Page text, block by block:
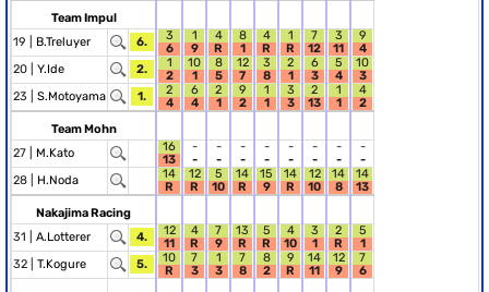
Team Impul
19 | B.Treluyer 6.
3
6
1
9
4
R
8
1
4
R
1
R
7
12
3
11
9
4
20 | Y.Ide 2.
1
2
10
1
8
5
12
7
3
8
2
1
6
3
5
4
10
3
23 | S.Motoyama 1.
2
4
6
4
2
1
9
2
1
1
3
3
2
13
1
1
4
2
Team Mohn
27 | M.Kato
16
13
-
-
-
-
-
-
-
-
-
-
-
-
-
-
-
-
28 | H.Noda
14
R
12
R
5
10
14
R
15
9
14
R
12
10
14
8
14
13
Nakajima Racing
31 | A.Lotterer 4.
12
11
4
R
7
9
13
R
5
R
4
10
3
1
2
R
5
1
32 | T.Kogure 5.
10
R
7
3
1
3
7
8
8
2
9
R
14
11
12
9
7
6